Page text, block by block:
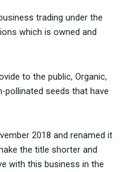
trading under the
which is owned and
to the public, Organic,
pollinated seeds that have
2018 and renamed it
the title shorter and
with this business in the